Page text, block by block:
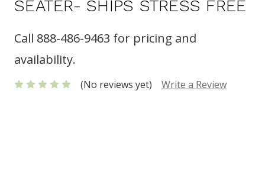
SEATER- SHIPS STRESS FREE
Call 888-486-9463 for pricing and
availability.
(No reviews yet) Write a Review